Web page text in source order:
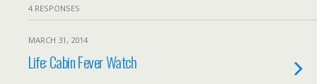
4 RESPONSES
MARCH 31, 2014
Life: Cabin Fever Watch